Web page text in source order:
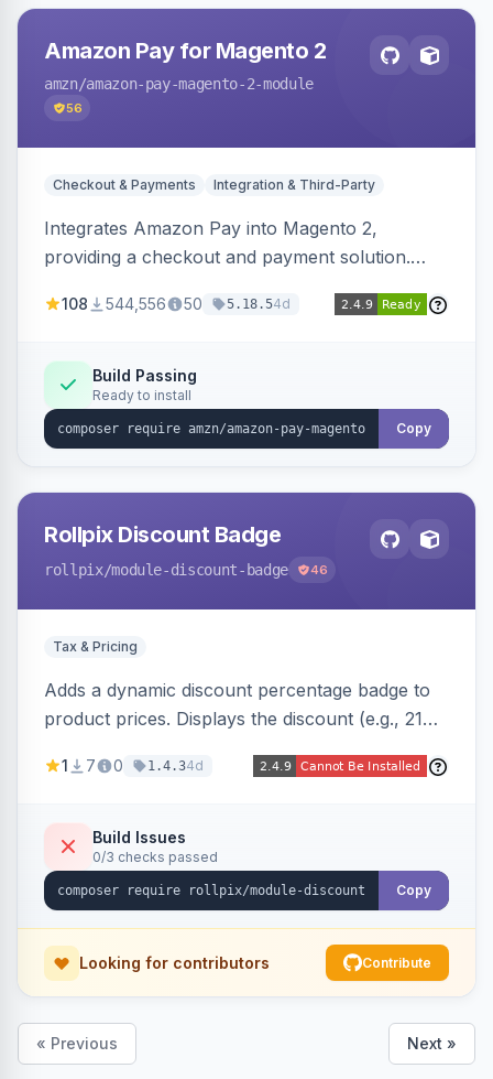
Amazon Pay for Magento 2
amzn/amazon-pay-magento-2-module
56
Checkout & Payments Integration & Third-Party
Integrates Amazon Pay into Magento 2,
providing a checkout and payment solution.
offers options like the Amazon Pay button on
108 544,556 50 5.18.54d
Build Passing
Ready to install
Copy
Rollpix Discount Badge
rollpix/module-discount-badge 46
Tax & Pricing
Adds a dynamic discount percentage badge to
product prices. Displays the discount (e.g., 21%
category pages.
1 7 0 1.4.34d
Build Issues
0/3 checks passed
Copy
Looking for contributors Contribute
« Previous Next »